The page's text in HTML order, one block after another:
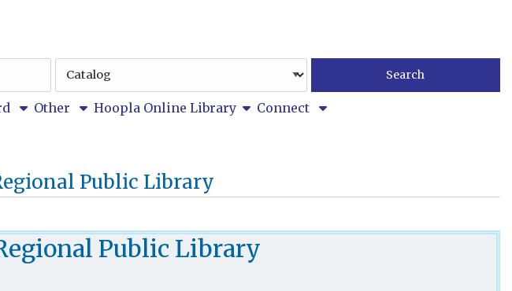
Search
Type
Other Hoopla Online Libraryshow submenu
Connect
Public Library
Public Library